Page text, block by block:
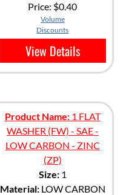
Price: $0.40
Volume
Discounts
View Details
Product Name:1 FLAT
WASHER (FW) - SAE -
LOW CARBON - ZINC
(ZP)
Size:1
Material:LOW CARBON